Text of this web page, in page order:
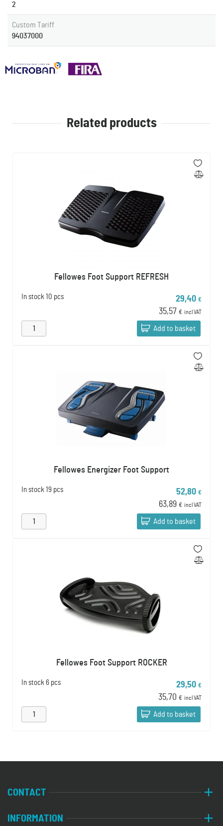
2
Custom Tariff
94037000
Related products
Fellowes Foot Support REFRESH
In stock 10 pcs 29,40 €
35,57 € incl VAT
Add to basket
Fellowes Energizer Foot Support
In stock 19 pcs 52,80 €
63,89 € incl VAT
Add to basket
Fellowes Foot Support ROCKER
In stock 6 pcs 29,50 €
35,70 € incl VAT
Add to basket
CONTACT
INFORMATION